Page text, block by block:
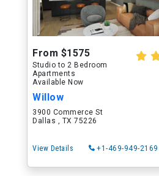
From $1575
Studio to 2 Bedroom
Apartments
Available Now
Willow
3900 Commerce St
Dallas , TX 75226
View Details +1-469-949-2169